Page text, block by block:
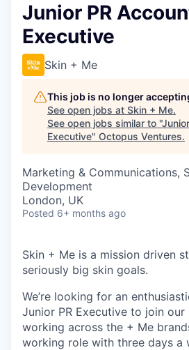
Junior PR
Executive
Skin + Me
This job is no longer
See open jobs at Skin + Me.
See open jobs similar to "
Executive" Octopus Ventures.
Marketing & Communications,
Development
London, UK
Posted 6+ months ago
Skin + Me is a mission driven
seriously big skin goals.
We’re looking for an
Junior PR Executive to join our
working across the + Me
working role with three days a